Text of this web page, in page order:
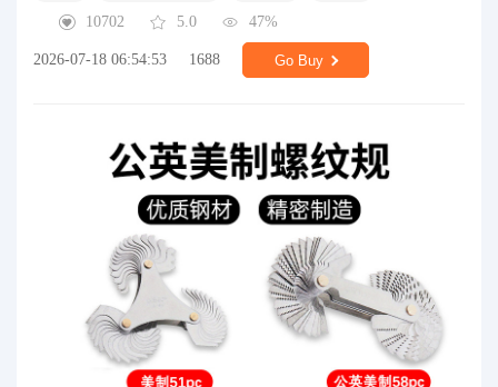
10702
5.0 47%
2026-07-18 06:54:53 1688 Go Buy